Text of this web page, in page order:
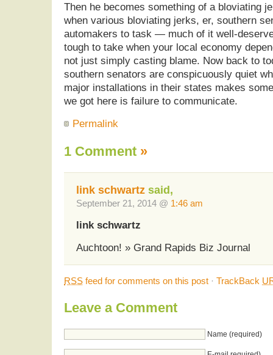
Then he becomes something of a bloviating
when various bloviating jerks, er, southern
automakers to task — much of it well-
tough to take when your local economy
not just simply casting blame. Now back to
southern senators are conspicuously quiet
major installations in their states makes
we got here is failure to communicate.
Permalink
1 Comment »
link schwartz said,
September 21, 2014 @ 1:46 am
link schwartz
Auchtoon! » Grand Rapids Biz Journal
RSS feed for comments on this post · TrackBack
Leave a Comment
Name (required)